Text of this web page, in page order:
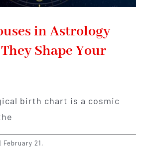
in Astrology
Shape Your
birth chart is a cosmic
| February 21,